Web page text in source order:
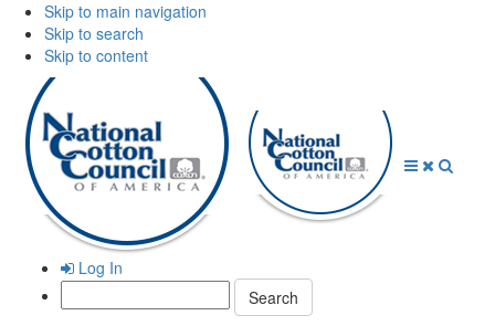
Skip to main navigation
Skip to search
Skip to content
Log In
Search: